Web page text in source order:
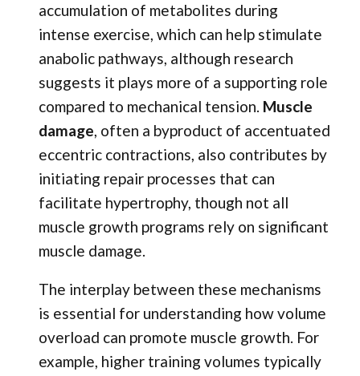
accumulation of metabolites during
intense exercise, which can help stimulate
anabolic pathways, although research
suggests it plays more of a supporting role
compared to mechanical tension. Muscle
damage, often a byproduct of accentuated
eccentric contractions, also contributes by
initiating repair processes that can
facilitate hypertrophy, though not all
muscle growth programs rely on significant
muscle damage.
The interplay between these mechanisms
is essential for understanding how volume
overload can promote muscle growth. For
example, higher training volumes typically